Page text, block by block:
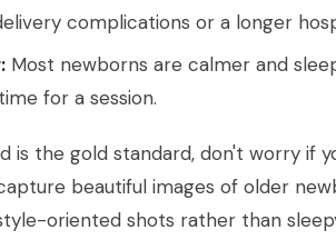
complications or a longer
Most newborns are calmer and
for a session.
is the gold standard, don't worry if
beautiful images of older
oriented shots rather than